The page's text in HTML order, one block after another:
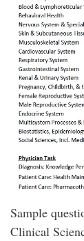
Sample
Clinical